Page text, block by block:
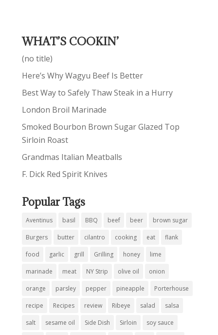
WHAT’S COOKIN’
(no title)
Here’s Why Wagyu Beef Is Better
Best Way to Safely Thaw Steak in a Hurry
London Broil Marinade
Smoked Bourbon Brown Sugar Glazed Top
Sirloin Roast
Grandmas Italian Meatballs
F. Dick Red Spirit Knives
Popular Tags
Aventinus basil BBQ beef beer brown sugar
Burgers butter cilantro cooking eat flank
food garlic grill Grilling honey lime
marinade meat NY Strip olive oil onion
orange parsley pepper pineapple Porterhouse
recipe Recipes review Ribeye salad salsa
salt sesame oil Side Dish Sirloin soy sauce